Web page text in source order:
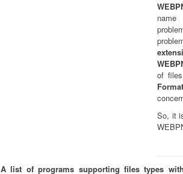
of
Format
So, it
A list of programs supporting files types